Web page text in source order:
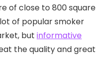
of close to 800 square
of popular smoker
but informative
the quality and great